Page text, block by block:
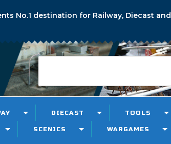
No.1 destination for Railway, Diecast and
DIECAST TOOLS
SCENICS WARGAMES